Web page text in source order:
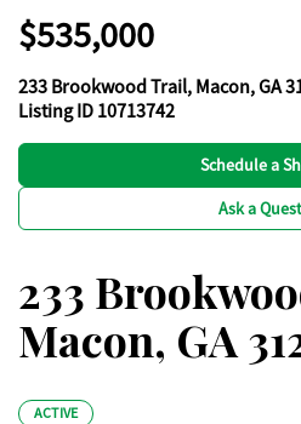
$535,000
233 Brookwood Trail, Macon, GA
Listing ID 10713742
Schedule a
Ask a
233
Macon, GA
ACTIVE